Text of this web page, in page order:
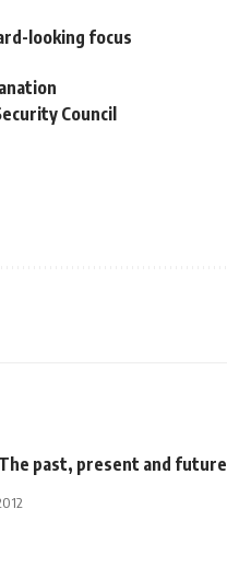
looking focus
Council
past, present and future